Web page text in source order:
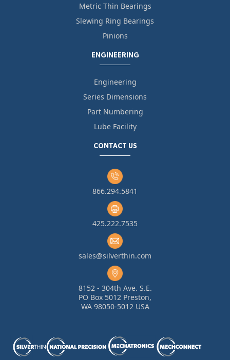
Metric Thin Bearings
Slewing Ring Bearings
Pinions
ENGINEERING
Engineering
Series Dimensions
Part Numbering
Lube Facility
CONTACT US
866.294.5841
425.222.7535
sales@silverthin.com
8152 - 304th Ave. S.E.
PO Box 5012 Preston,
WA 98050-5012 USA